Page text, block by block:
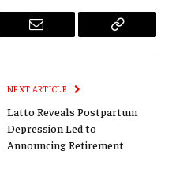
Email
Copy
NEXT ARTICLE
Latto Reveals Postpartum
Depression Led to
Announcing Retirement